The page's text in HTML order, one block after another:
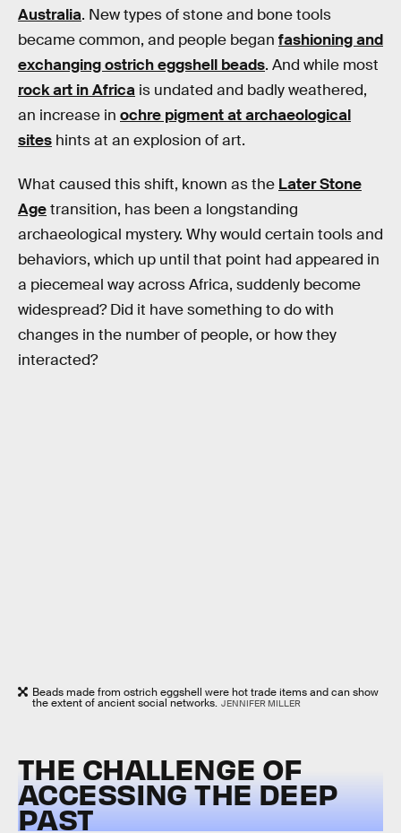
Australia. New types of stone and bone tools
became common, and people began fashioning and
exchanging ostrich eggshell beads. And while most
rock art in Africa is undated and badly weathered,
an increase in ochre pigment at archaeological
sites hints at an explosion of art.
What caused this shift, known as the Later Stone
Agetransition, has been a longstanding
archaeological mystery. Why would certain tools and
behaviors, which up until that point had appeared in
a piecemeal way across Africa, suddenly become
widespread? Did it have something to do with
changes in the number of people, or how they
interacted?
Beads made from ostrich eggshell were hot trade items and can show
the extent of ancient social networks. JENNIFER MILLER
THE CHALLENGE OF
ACCESSING THE DEEP
PAST